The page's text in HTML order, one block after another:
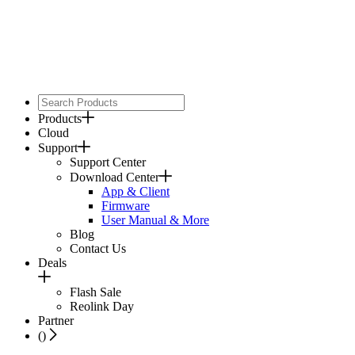
Products
Cloud
Support
Support Center
Download Center
App & Client
Firmware
User Manual & More
Blog
Contact Us
Deals
Flash Sale
Reolink Day
Partner
()